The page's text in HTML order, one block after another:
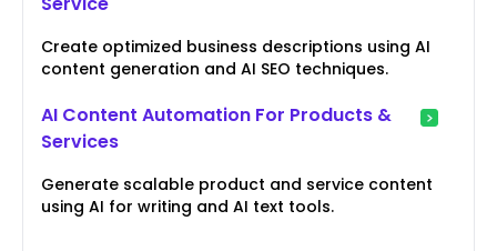
Create optimized business descriptions using AI
content generation and AI SEO techniques.
AI Content Automation For Products &
Services
Generate scalable product and service content
using AI for writing and AI text tools.